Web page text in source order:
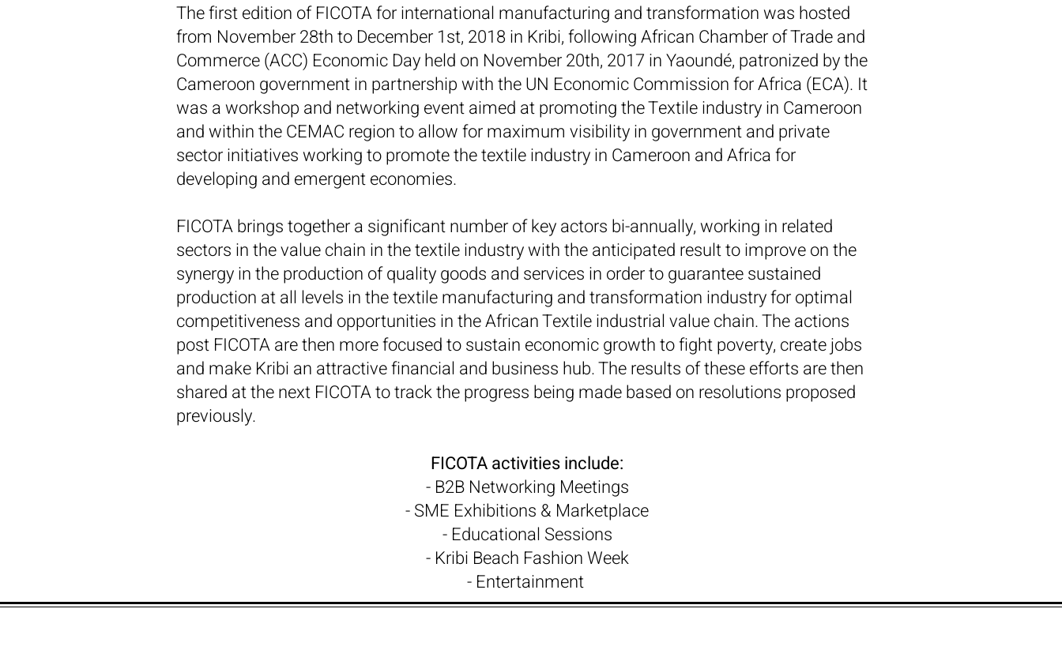
The first edition of FICOTA for international manufacturing and transformation was hosted
from November 28th to December 1st, 2018 in Kribi, following African Chamber of Trade and
Commerce (ACC) Economic Day held on November 20th, 2017 in Yaoundé, patronized by the
Cameroon government in partnership with the UN Economic Commission for Africa (ECA). It
was a workshop and networking event aimed at promoting the Textile industry in Cameroon
and within the CEMAC region to allow for maximum visibility in government and private
sector initiatives working to promote the textile industry in Cameroon and Africa for
developing and emergent economies.
FICOTA brings together a significant number of key actors bi-annually, working in related
sectors in the value chain in the textile industry with the anticipated result to improve on the
synergy in the production of quality goods and services in order to guarantee sustained
production at all levels in the textile manufacturing and transformation industry for optimal
competitiveness and opportunities in the African Textile industrial value chain. The actions
post FICOTA are then more focused to sustain economic growth to fight poverty, create jobs
and make Kribi an attractive financial and business hub. The results of these efforts are then
shared at the next FICOTA to track the progress being made based on resolutions proposed
previously.
FICOTA activities include:
- B2B Networking Meetings
- SME Exhibitions & Marketplace
- Educational Sessions
- Kribi Beach Fashion Week
- Entertainment